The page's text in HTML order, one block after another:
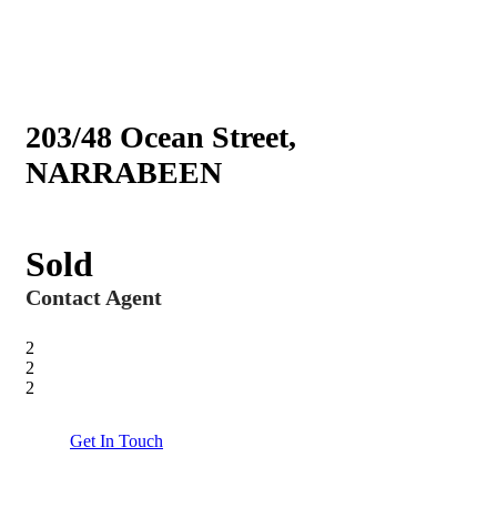
203/48 Ocean Street,
NARRABEEN
Sold
Contact Agent
2
2
2
Get In Touch